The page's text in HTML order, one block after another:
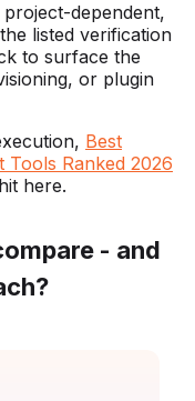
dependent,
listed verification
to surface the
or plugin
Best
Ranked 2026
here.
- and